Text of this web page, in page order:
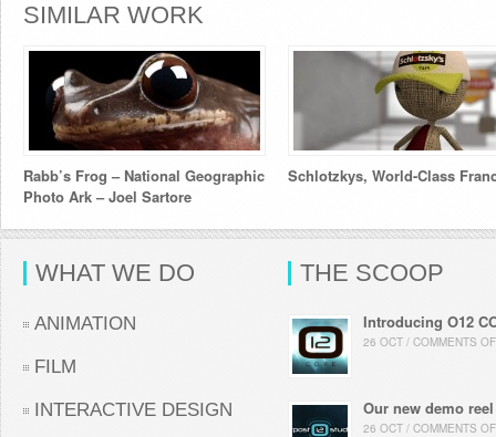
SIMILAR WORK
Rabb’s Frog – National Geographic
Photo Ark – Joel Sartore
Schlotzkys, World-Class
WHAT WE DO
ANIMATION
FILM
INTERACTIVE DESIGN
THE SCOOP
Introducing O12
26 OCT / COMMENTS
Our new demo
26 OCT / COMMENTS